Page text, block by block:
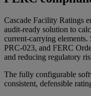
Cascade Facility Ratings
audit-ready solution to
current-carrying
PRC-023, and FERC
and reducing regulatory
The fully configurable
consistent, defensible